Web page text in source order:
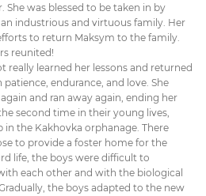
was blessed to be taken in by
industrious and virtuous family. Her
to return Maksym to the family.
reunited!
really learned her lessons and returned
endurance, and love. She
and ran away again, ending her
second time in their young lives,
in the Kakhovka orphanage. There
to provide a foster home for the
life, the boys were difficult to
each other and with the biological
the boys adapted to the new